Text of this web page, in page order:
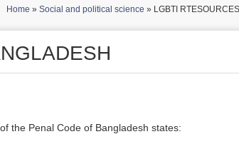
Home » Social and political science » LGBTI
the Penal Code of Bangladesh states: